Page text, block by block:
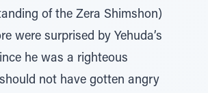
of the Zera Shimshon)
were surprised by Yehuda’s
he was a righteous
not have gotten angry